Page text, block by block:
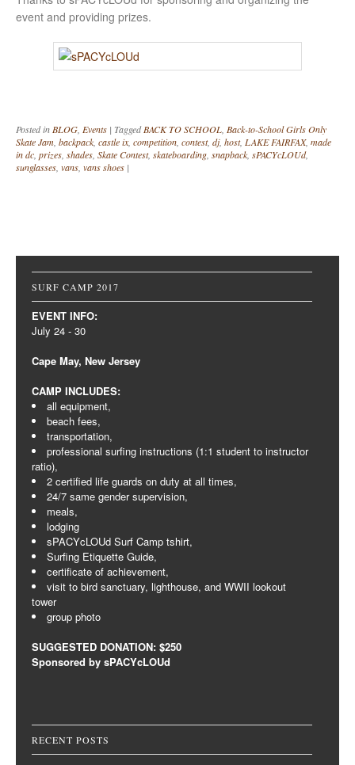
event and providing prizes.
Posted in BLOG Events | TaggedBACK TO SCHOOL Back-to-School Girls Only
Skate Jam backpack castle ix, competition contest, dj, host, LAKE FAIRFAX, made
in dc prizes shades Skate Contest, skateboarding snapback sPACYcLOUd,
sunglasses vans vans shoes |
Post navigation
SURF CAMP 2017
EVENT INFO:
July 24 - 30
Cape May, New Jersey
CAMP INCLUDES:
all equipment,
beach fees,
transportation,
professional surfing instructions (1:1 student to instructor
ratio),
2 certified life guards on duty at all times,
24/7 same gender supervision,
meals,
lodging
sPACYcLOUd Surf Camp tshirt,
Surfing Etiquette Guide,
certificate of achievement,
visit to bird sanctuary, lighthouse, and WWII lookout
tower
group photo
SUGGESTED DONATION: $250
Sponsored by sPACYcLOUd
RECENT POSTS